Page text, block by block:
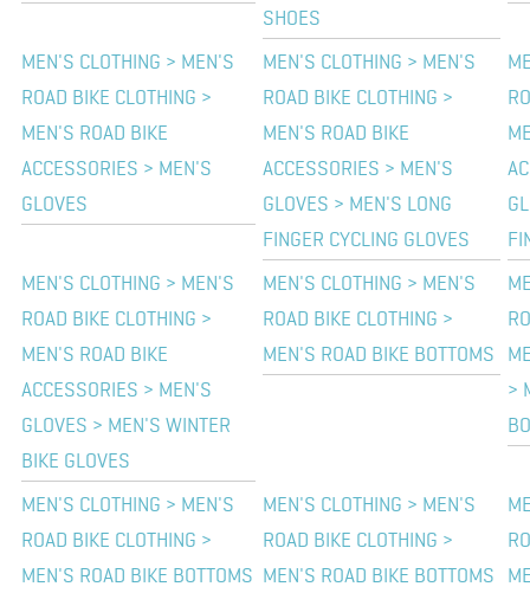
SHOES
MEN'S CLOTHING > MEN'S
ROAD BIKE CLOTHING >
MEN'S ROAD BIKE
ACCESSORIES > MEN'S
GLOVES
MEN'S CLOTHING > MEN'S
ROAD BIKE CLOTHING >
MEN'S ROAD BIKE
ACCESSORIES > MEN'S
GLOVES > MEN'S LONG
FINGER CYCLING GLOVES
MEN'S CLOTHING > MEN'S
ROAD BIKE CLOTHING >
MEN'S ROAD BIKE
ACCESSORIES > MEN'S
GLOVES > MEN'S WINTER
BIKE GLOVES
MEN'S CLOTHING > MEN'S
ROAD BIKE CLOTHING >
MEN'S ROAD BIKE BOTTOMS
>
MEN'S CLOTHING > MEN'S
ROAD BIKE CLOTHING >
MEN'S ROAD BIKE BOTTOMS
MEN'S CLOTHING > MEN'S
ROAD BIKE CLOTHING >
MEN'S ROAD BIKE BOTTOMS